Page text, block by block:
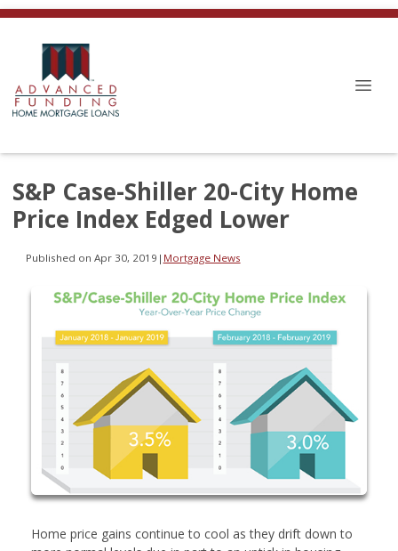
S&P Case-Shiller 20-City Home
Price Index Edged Lower
Published on Apr 30, 2019 | Mortgage News
Home price gains continue to cool as they drift down to